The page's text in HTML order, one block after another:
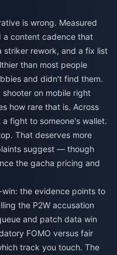
is wrong. Measured
a content cadence that
striker rework, and a fix list
than most people
and didn't find them.
shooter on mobile right
how rare that is. Across
fight to someone's wallet.
That deserves more
suggest — though
the gacha pricing and
the evidence points to
the P2W accusation
and patch data win
FOMO versus fair
track you touch. The